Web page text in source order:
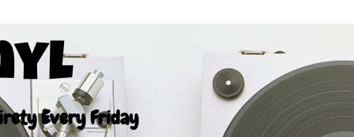
Every Friday